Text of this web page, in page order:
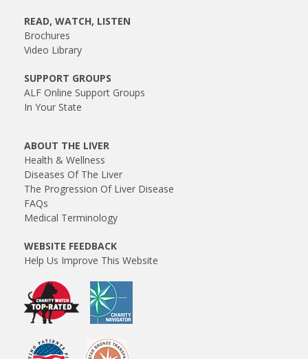
READ, WATCH, LISTEN
Brochures
Video Library
SUPPORT GROUPS
ALF Online Support Groups
In Your State
ABOUT THE LIVER
Health & Wellness
Diseases Of The Liver
The Progression Of Liver Disease
FAQs
Medical Terminology
WEBSITE FEEDBACK
Help Us Improve This Website